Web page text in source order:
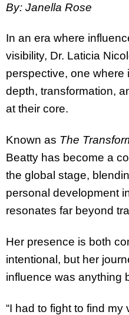
By: Janella Rose
In an era where
visibility, Dr. Laticia
perspective, one
depth, transformation,
at their core.
Known as The
Beatty has become a
the global stage,
personal development
resonates far beyond
Her presence is both
intentional, but her
influence was anything
“I had to fight to find my